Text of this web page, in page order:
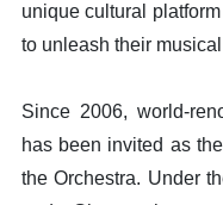
unique cultural
to unleash their
Since 2006, world-
has been invited as
the Orchestra. Under